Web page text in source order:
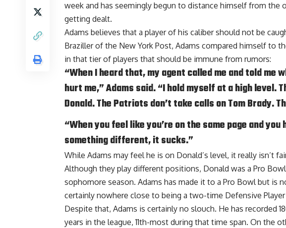
week and has seemingly begun to distance himself from
getting dealt.
Adams believes that a player of his caliber should not be
Braziller of the New York Post, Adams compared himself to
in that tier of players that should be immune from rumors:
“When I heard that, my agent called me and told me
hurt me,” Adams said. “I hold myself at a high level.
Donald. The Patriots don’t take calls on Tom Brady.
“When you feel like you’re on the same page and
something different, it sucks.”
While Adams may feel he is on Donald’s level, it really isn’t
Although they play different positions, Donald was a Pro
sophomore season. Adams has made it to a Pro Bowl but is
certainly nowhere close to being a two-time Defensive Player
Despite that, Adams is certainly no slouch. He has recorded
years in the league, 11th-most during that time span. On the